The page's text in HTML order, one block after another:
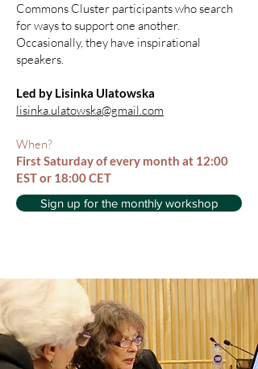
Commons Cluster participants who search
for ways to support one another.
Occasionally, they have inspirational
speakers.
Led by Lisinka Ulatowska
lisinka.ulatowska@gmail.com
When?
First Saturday of every month at 12:00
EST or 18:00 CET
Sign up for the monthly workshop